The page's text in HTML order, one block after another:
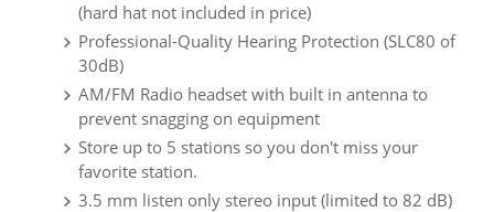
(hard hat not included in price)
Professional-Quality Hearing Protection (SLC80 of
30dB)
AM/FM Radio headset with built in antenna to
prevent snagging on equipment
Store up to 5 stations so you don't miss your
favorite station.
3.5 mm listen only stereo input (limited to 82 dB)